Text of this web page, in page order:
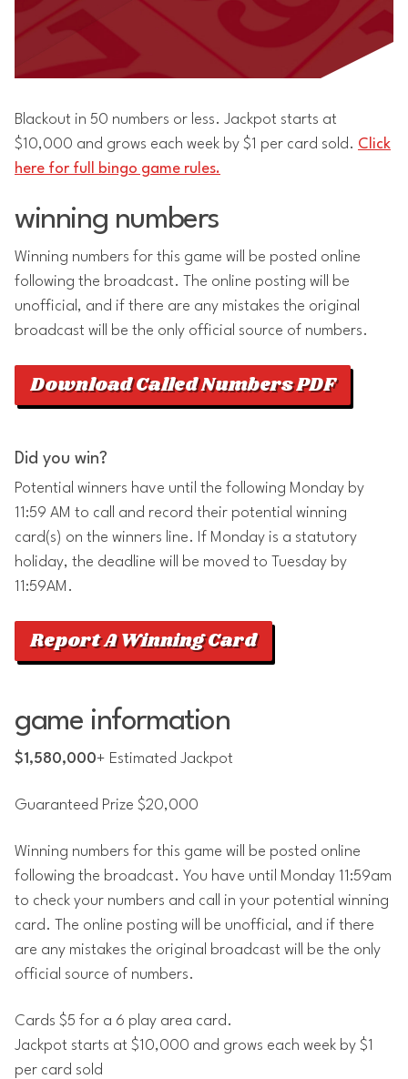
Blackout in 50 numbers or less. Jackpot starts at
$10,000 and grows each week by $1 per card sold. Click
here for full bingo game rules.
winning numbers
Winning numbers for this game will be posted online
following the broadcast. The online posting will be
unofficial, and if there are any mistakes the original
broadcast will be the only official source of numbers.
Download Called Numbers PDF
Did you win?
Potential winners have until the following Monday by
11:59 AM to call and record their potential winning
card(s) on the winners line. If Monday is a statutory
holiday, the deadline will be moved to Tuesday by
11:59AM.
Report A Winning Card
game information
$1,580,000+ Estimated Jackpot
Guaranteed Prize $20,000
Winning numbers for this game will be posted online
following the broadcast. You have until Monday 11:59am
to check your numbers and call in your potential winning
card. The online posting will be unofficial, and if there
are any mistakes the original broadcast will be the only
official source of numbers.
Cards $5 for a 6 play area card.
Jackpot starts at $10,000 and grows each week by $1
per card sold